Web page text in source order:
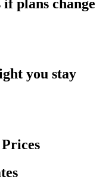
plans change
you stay